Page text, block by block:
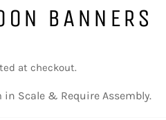
BANNERS
at checkout.
in Scale & Require Assembly.